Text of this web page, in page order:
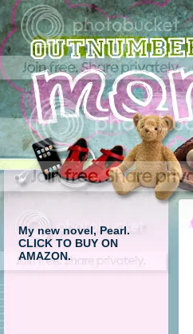
My new novel, Pearl.
CLICK TO BUY ON
AMAZON.